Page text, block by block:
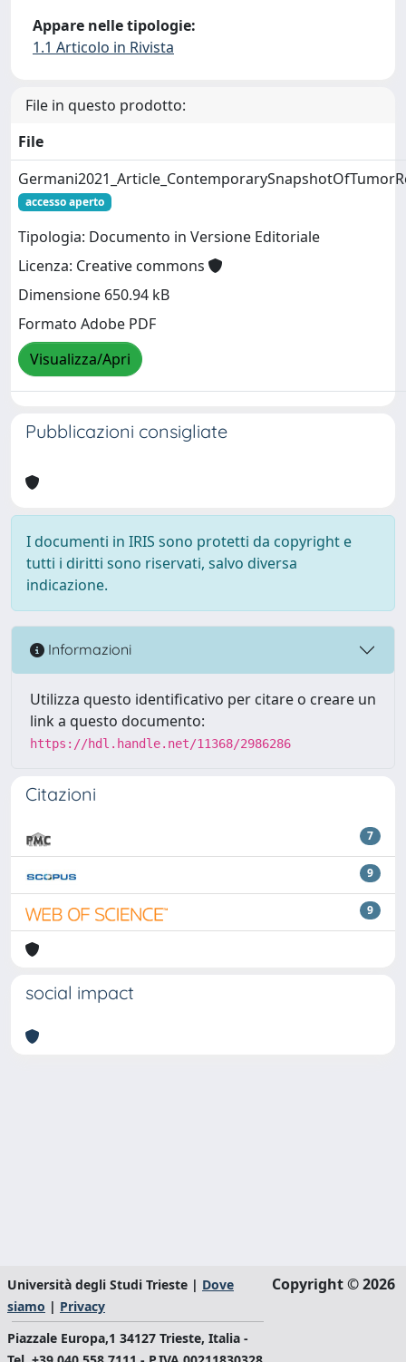
Appare nelle tipologie:
1.1 Articolo in Rivista
File in questo prodotto:
File
accesso aperto
Tipologia: Documento in Versione Editoriale
Licenza: Creative commons
Dimensione 650.94 kB
Formato Adobe PDF
Visualizza/Apri
Pubblicazioni consigliate
I documenti in IRIS sono protetti da copyright e
tutti i diritti sono riservati, salvo diversa
indicazione.
Informazioni
Utilizza questo identificativo per citare o creare un
link a questo documento:
https://hdl.handle.net/11368/2986286
Citazioni
7
9
9
social impact
Università degli Studi Trieste | Dove
siamo | Privacy
Piazzale Europa,1 34127 Trieste, Italia -
Copyright © 2026